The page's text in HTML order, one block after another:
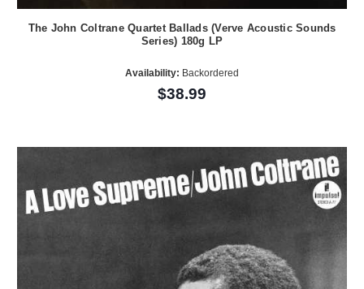
The John Coltrane Quartet Ballads (Verve Acoustic Sounds
Series) 180g LP
Availability: Backordered
$38.99